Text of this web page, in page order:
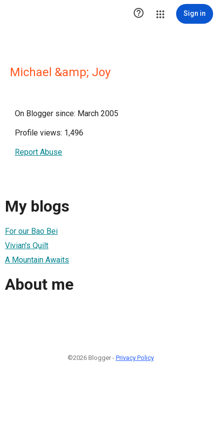
 Sign in
Michael &amp; Joy
On Blogger since: March 2005
Profile views: 1,496
Report Abuse
My blogs
For our Bao Bei
Vivian's Quilt
A Mountain Awaits
About me
©2026 Blogger - Privacy Policy